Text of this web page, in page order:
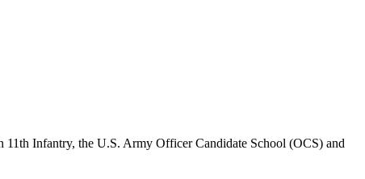
Infantry, the U.S. Army Officer Candidate School (OCS) and